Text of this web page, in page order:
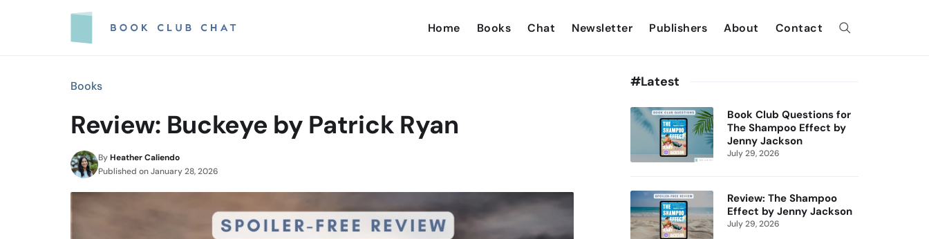
Home Books Chat Newsletter Publishers About Contact
Books
Review: Buckeye by Patrick Ryan
ByHeather Caliendo
Published onJanuary 28, 2026
#Latest
Book Club Questions for
The Shampoo Effect by
Jenny Jackson
July 29, 2026
Review: The Shampoo
Effect by Jenny Jackson
July 29, 2026